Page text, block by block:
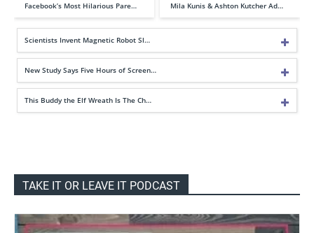
Facebook’s Most Hilarious Pare… Mila Kunis & Ashton Kutcher Ad…
Scientists Invent Magnetic Robot Sl…
New Study Says Five Hours of Screen…
This Buddy the Elf Wreath Is The Ch…
TAKE IT OR LEAVE IT PODCAST